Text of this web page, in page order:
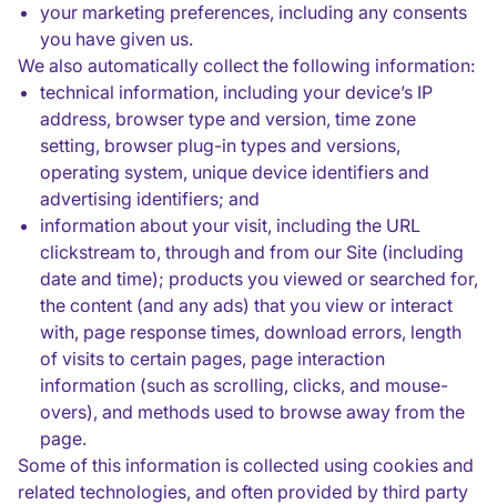
your marketing preferences, including any consents
you have given us.
We also automatically collect the following information:
technical information, including your device’s IP
address, browser type and version, time zone
setting, browser plug-in types and versions,
operating system, unique device identifiers and
advertising identifiers; and
information about your visit, including the URL
clickstream to, through and from our Site (including
date and time); products you viewed or searched for,
the content (and any ads) that you view or interact
with, page response times, download errors, length
of visits to certain pages, page interaction
information (such as scrolling, clicks, and mouse-
overs), and methods used to browse away from the
page.
Some of this information is collected using cookies and
related technologies, and often provided by third party